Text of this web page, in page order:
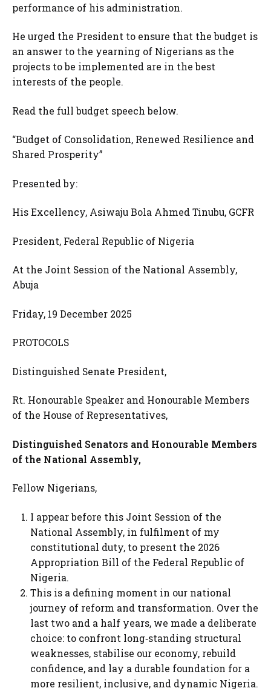
performance of his administration.
He urged the President to ensure that the budget is
an answer to the yearning of Nigerians as the
projects to be implemented are in the best
interests of the people.
Read the full budget speech below.
“Budget of Consolidation, Renewed Resilience and
Shared Prosperity”
Presented by:
His Excellency, Asiwaju Bola Ahmed Tinubu, GCFR
President, Federal Republic of Nigeria
At the Joint Session of the National Assembly,
Abuja
Friday, 19 December 2025
PROTOCOLS
Distinguished Senate President,
Rt. Honourable Speaker and Honourable Members
of the House of Representatives,
Distinguished Senators and Honourable Members
of the National Assembly,
Fellow Nigerians,
I appear before this Joint Session of the
National Assembly, in fulfilment of my
constitutional duty, to present the 2026
Appropriation Bill of the Federal Republic of
Nigeria.
This is a defining moment in our national
journey of reform and transformation. Over the
last two and a half years, we made a deliberate
choice: to confront long‑standing structural
weaknesses, stabilise our economy, rebuild
confidence, and lay a durable foundation for a
more resilient, inclusive, and dynamic Nigeria.